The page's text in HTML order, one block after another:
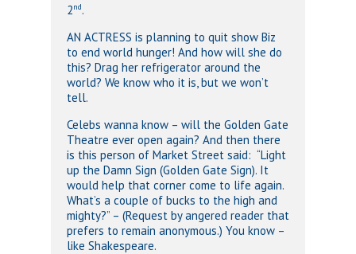
2nd.
AN ACTRESS is planning to quit show Biz
to end world hunger! And how will she do
this? Drag her refrigerator around the
world? We know who it is, but we won’t
tell.
Celebs wanna know – will the Golden Gate
Theatre ever open again? And then there
is this person of Market Street said: “Light
up the Damn Sign (Golden Gate Sign). It
would help that corner come to life again.
What’s a couple of bucks to the high and
mighty?” – (Request by angered reader that
prefers to remain anonymous.) You know –
like Shakespeare.